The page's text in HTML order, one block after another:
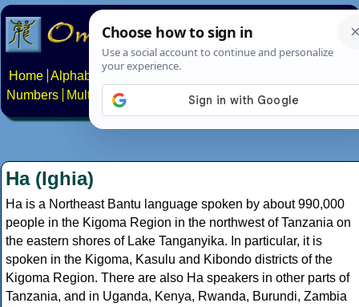
Home Alphabets Constructed scripts
Numbers
Multilingual Pages Search News About
Ha (Ighia)
Ha is a Northeast Bantu language spoken by about 990,000
people in the Kigoma Region in the northwest of Tanzania on
the eastern shores of Lake Tanganyika. In particular, it is
spoken in the Kigoma, Kasulu and Kibondo districts of the
Kigoma Region. There are also Ha speakers in other parts of
Tanzania, and in Uganda, Kenya, Rwanda, Burundi, Zambia